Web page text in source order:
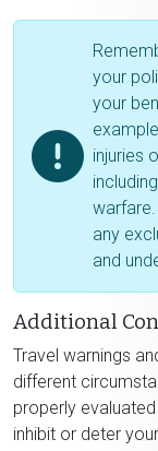
your
your
injuries
any
and
Additional
Travel warnings
different
properly
inhibit or deter